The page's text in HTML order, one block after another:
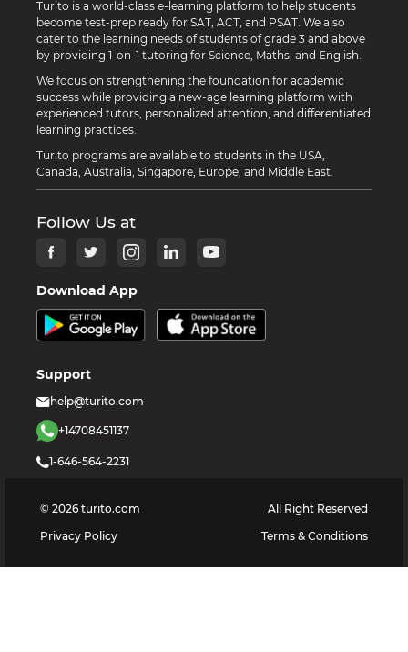
Turito is a world-class e-learning platform to help students
become test-prep ready for SAT, ACT, and PSAT. We also
cater to the learning needs of students of grade 3 and above
by providing 1-on-1 tutoring for Science, Maths, and English.
We focus on strengthening the foundation for academic
success while providing a new-age learning platform with
experienced tutors, personalized attention, and differentiated
learning practices.
Turito programs are available to students in the USA,
Canada, Australia, Singapore, Europe, and Middle East.
Follow Us at
Download App
Support
help@turito.com
+14708451137
1-646-564-2231
© 2026 turito.com
All Right Reserved
Privacy Policy
Terms & Conditions